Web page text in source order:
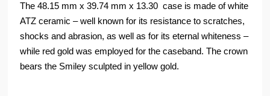
The 48.15 mm x 39.74 mm x 13.30 case is made of white
ATZ ceramic – well known for its resistance to scratches,
shocks and abrasion, as well as for its eternal whiteness –
while red gold was employed for the caseband. The crown
bears the Smiley sculpted in yellow gold.